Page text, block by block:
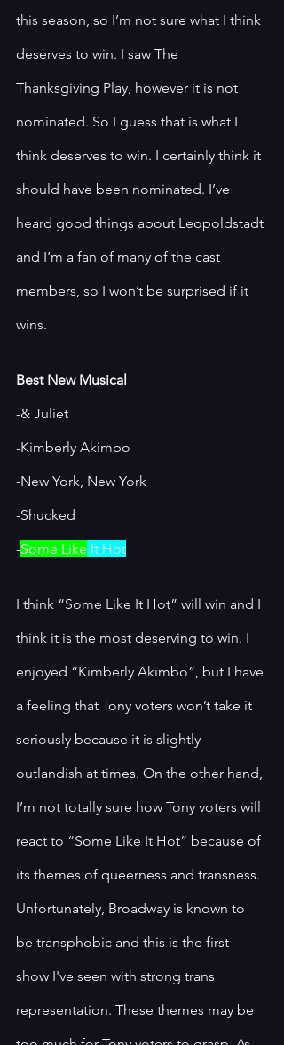
this season, so I’m not sure what I think
deserves to win. I saw The
Thanksgiving Play, however it is not
nominated. So I guess that is what I
think deserves to win. I certainly think it
should have been nominated. I’ve
heard good things about Leopoldstadt
and I’m a fan of many of the cast
members, so I won’t be surprised if it
wins.
Best New Musical
-& Juliet
-Kimberly Akimbo
-New York, New York
-Shucked
-Some Like It Hot
I think “Some Like It Hot” will win and I
think it is the most deserving to win. I
enjoyed “Kimberly Akimbo”, but I have
a feeling that Tony voters won’t take it
seriously because it is slightly
outlandish at times. On the other hand,
I’m not totally sure how Tony voters will
react to “Some Like It Hot” because of
its themes of queerness and transness.
Unfortunately, Broadway is known to
be transphobic and this is the first
show I've seen with strong trans
representation. These themes may be